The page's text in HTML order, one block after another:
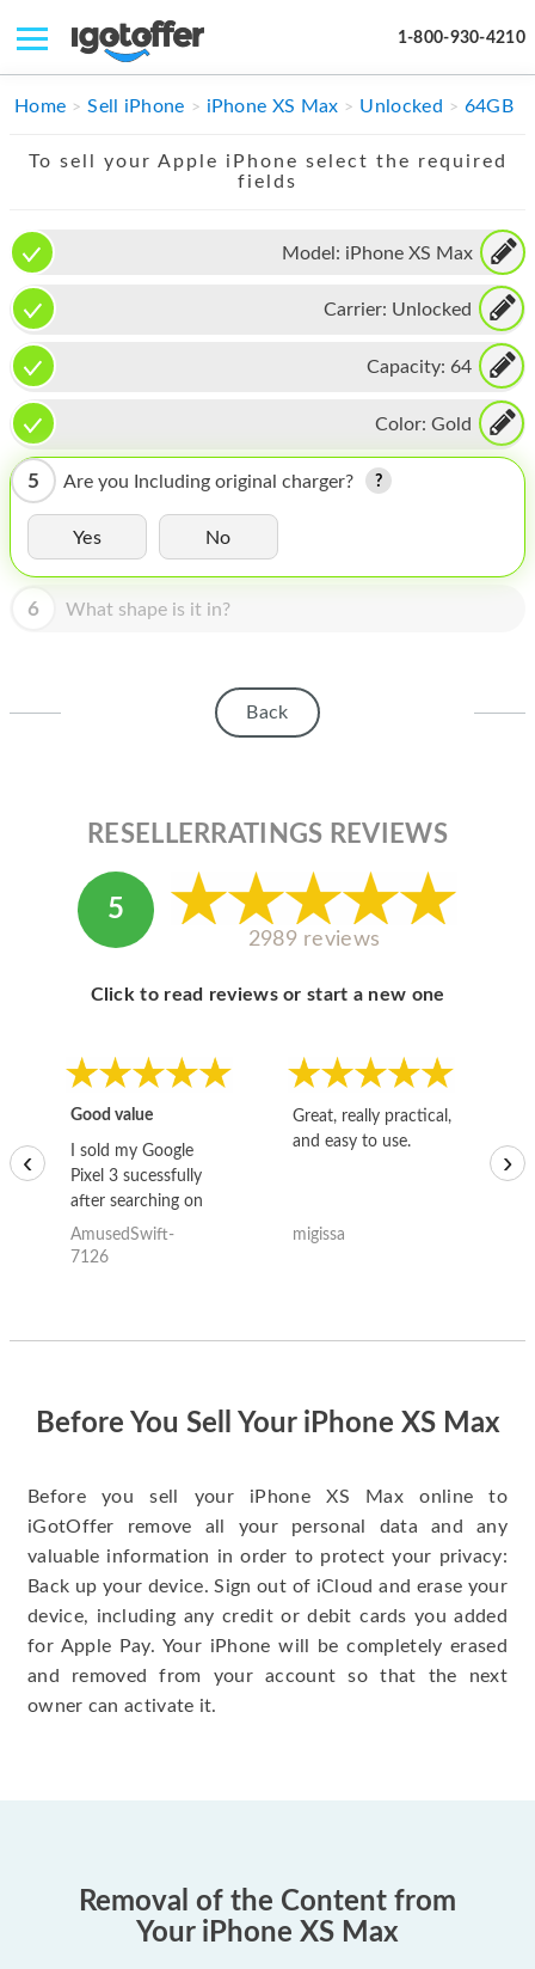
1-800-930-4210
IPHONE
IMAC
APPLE WATCH
MAC PRO
PHONE
TABLET
MICROSOFT
HOMEPOD
ABOUT APPLE
ABOUT MICROSOFT
Home Sell iPhone iPhone XS Max Unlocked 64GB
To sell your Apple iPhone select the required
fields
Model: iPhone XS Max
Carrier: Unlocked
Capacity: 64
Color: Gold
5 Are you Including original charger?
Yes No
6 What shape is it in?
Back
RESELLERRATINGS REVIEWS
5
2989 reviews
Click to read reviews or start a new one
Good value
I sold my Google
Pixel 3 sucessfully
after searching on
the internet for a
good deal and theses
AmusedSwift-
7126
Great, really practical,
and easy to use.
migissa
‹ ›
Before You Sell Your iPhone XS Max
Before you sell your iPhone XS Max online to
iGotOffer remove all your personal data and any
valuable information in order to protect your privacy:
Back up your device. Sign out of iCloud and erase your
device, including any credit or debit cards you added
for Apple Pay. Your iPhone will be completely erased
and removed from your account so that the next
owner can activate it.
Removal of the Content from
Your iPhone XS Max